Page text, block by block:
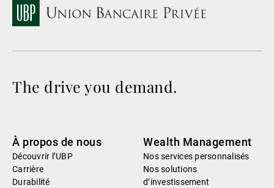
The drive you demand.
À propos de nous
Découvrir l’UBP
Carrière
Durabilité
Wealth Management
Nos services personnalisés
Nos solutions
d’investissement